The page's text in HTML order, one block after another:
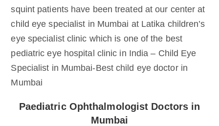
squint patients have been treated at our center at
child eye specialist in Mumbai at Latika children’s
eye specialist clinic which is one of the best
pediatric eye hospital clinic in India – Child Eye
Specialist in Mumbai-Best child eye doctor in
Mumbai
Paediatric Ophthalmologist Doctors in
Mumbai